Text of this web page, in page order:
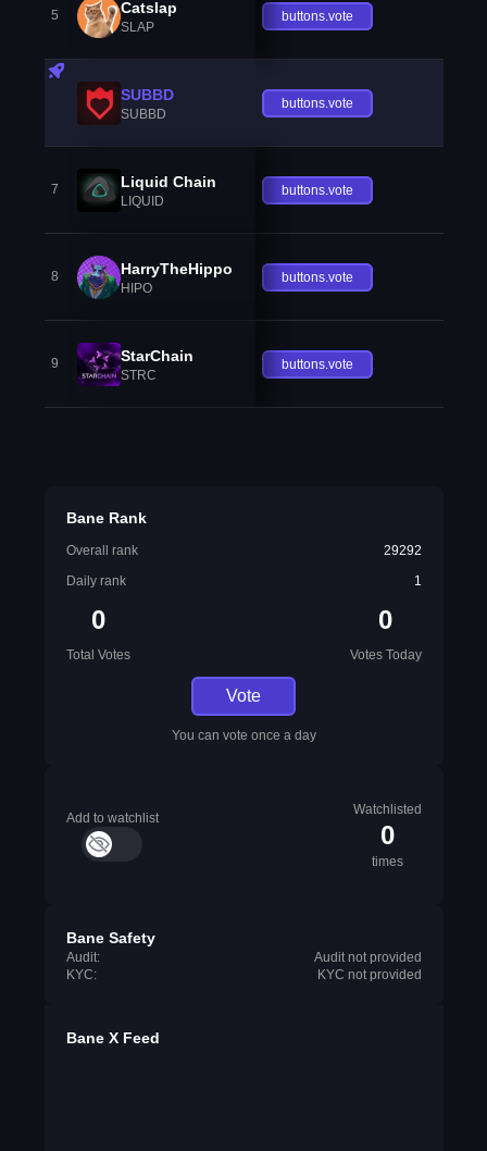
5 Catslap
SLAP
buttons.vote
SUBBD
SUBBD
buttons.vote
7 Liquid Chain
LIQUID
buttons.vote
8 HarryTheHippo
HIPO
buttons.vote
9 StarChain
STRC
buttons.vote
Bane Rank
Overall rank
29292
Daily rank
1
0
Total Votes
0
Votes Today
Vote
You can vote once a day
Add to watchlist
Watchlisted
0
times
Bane Safety
Audit:
Audit not provided
KYC:
KYC not provided
Bane X Feed